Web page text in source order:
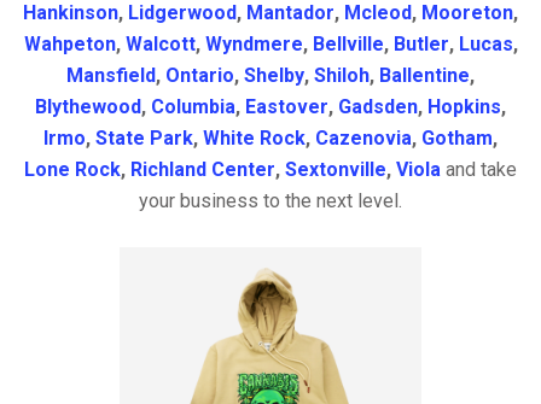
Hankinson, Lidgerwood, Mantador, Mcleod, Mooreton,
Wahpeton, Walcott, Wyndmere, Bellville, Butler, Lucas,
Mansfield, Ontario, Shelby, Shiloh, Ballentine,
Blythewood, Columbia, Eastover, Gadsden, Hopkins,
Irmo, State Park, White Rock, Cazenovia, Gotham,
Lone Rock, Richland Center, Sextonville, Viola and take
your business to the next level.